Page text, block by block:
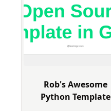
Rob's Awesome
Python Template